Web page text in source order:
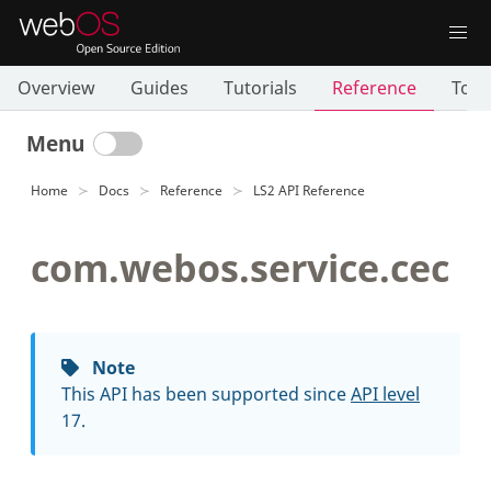
Overview Guides Tutorials Reference
Menu
Home Docs Reference LS2 API Reference
com.webos.service.cec
Note
This API has been supported sinceAPI level
17.